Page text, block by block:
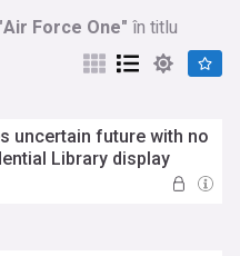
Force One" în titlu
uncertain future with no
Library display